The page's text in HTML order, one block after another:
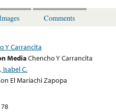
Comments
Y Carrancita
MediaChencho Y Carrancita
Isabel C.
El Mariachi Zapopa
78